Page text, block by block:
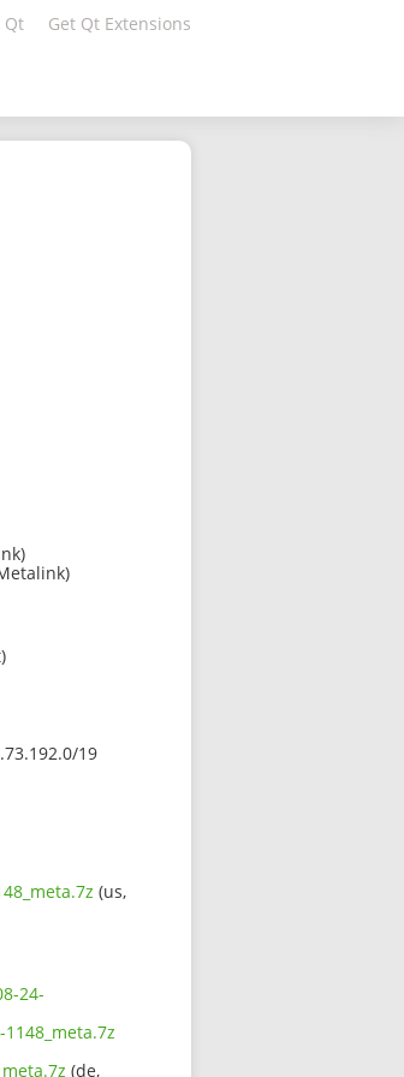
Qt Get Qt Extensions
19
(us,
24-
(de,